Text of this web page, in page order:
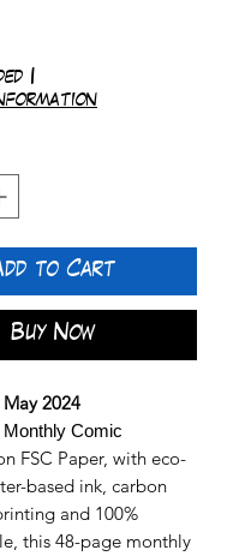
|
to Cart
Buy Now
May 2024
Comic
FSC Paper, with eco-
based ink, carbon
and 100%
this 48-page monthly